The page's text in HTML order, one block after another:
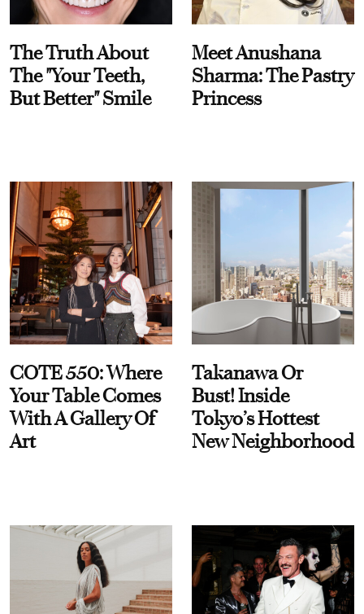
The Truth About
The "Your Teeth,
But Better" Smile
Meet Anushana
Sharma: The Pastry
Princess
COTE 550: Where
Your Table Comes
With A Gallery Of
Art
Takanawa Or
Bust! Inside
Tokyo’s Hottest
New Neighborhood